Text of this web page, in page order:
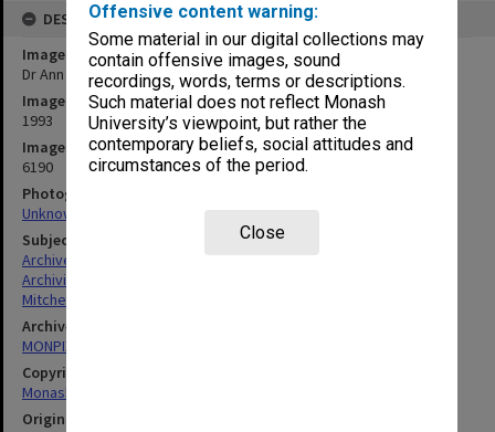
Offensive content warning:
Some material in our digital collections may
contain offensive images, sound
recordings, words, terms or descriptions.
Such material does not reflect Monash
University’s viewpoint, but rather the
contemporary beliefs, social attitudes and
circumstances of the period.
Close
DESCRIPTION
Image title
Dr Ann Mitchell, Monash University Archivist
Image date
1993
Image identifier
6190
Photographer
Unknown
Subject descriptors
Archives (Places)
Archivists
Mitchell, Ann Margaret
Archives collection
MONPIX
Copyright
Monash University
Original image format